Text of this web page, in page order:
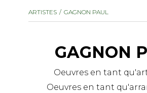
OTHER PRODUCTS
ARTISTES GAGNON PAUL
GAGNON
Oeuvres en tant
Oeuvres en tant